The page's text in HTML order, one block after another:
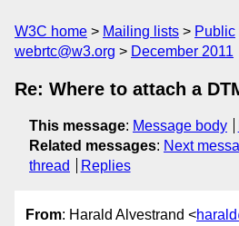
W3C home Mailing lists Public
webrtc@w3.org
December 2011
Re: Where to attach a
This message: Message body
Related messages: Next
thread
Replies
From: Harald Alvestrand <